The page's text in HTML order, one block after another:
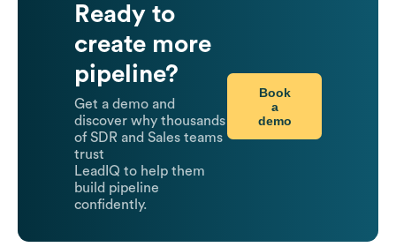
Ready to
create more
pipeline?
Get a demo and
discover why thousands
of SDR and Sales teams
trust
LeadIQ to help them
build pipeline
confidently.
Book
a
demo